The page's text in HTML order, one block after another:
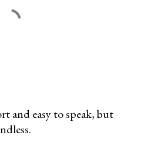
and easy to speak, but